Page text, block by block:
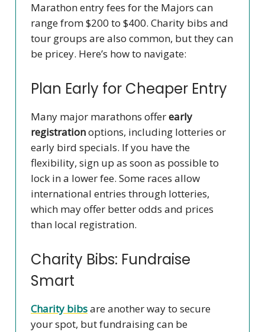
Marathon entry fees for the Majors can
range from $200 to $400. Charity bibs and
tour groups are also common, but they can
be pricey. Here’s how to navigate:
Plan Early for Cheaper Entry
Many major marathons offerearly
registrationoptions, including lotteries or
early bird specials. If you have the
flexibility, sign up as soon as possible to
lock in a lower fee. Some races allow
international entries through lotteries,
which may offer better odds and prices
than local registration.
Charity Bibs: Fundraise
Smart
Charity bibsare another way to secure
your spot, but fundraising can be